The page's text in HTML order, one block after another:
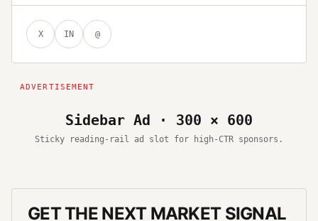
X IN @
Sidebar Ad · 300 × 600
Sticky reading-rail ad slot for high-CTR sponsors.
GET THE NEXT MARKET SIGNAL